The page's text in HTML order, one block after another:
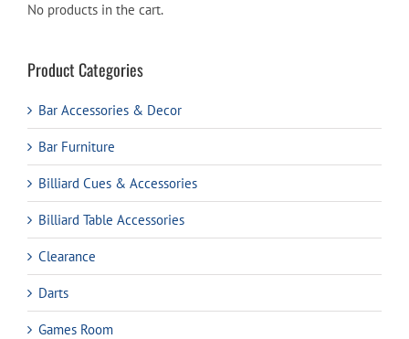
No products in the cart.
Product Categories
Bar Accessories & Decor
Bar Furniture
Billiard Cues & Accessories
Billiard Table Accessories
Clearance
Darts
Games Room